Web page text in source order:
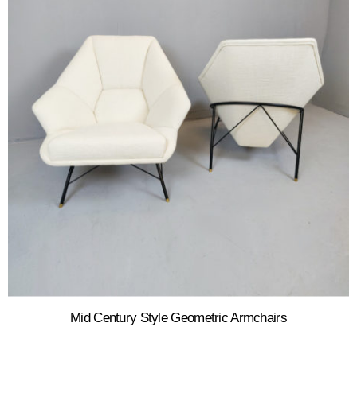
Mid Century Style Geometric Armchairs